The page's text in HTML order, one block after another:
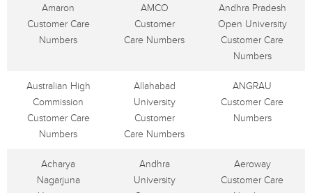
Amaron
Customer Care
Numbers
AMCO
Customer
Care Numbers
Andhra Pradesh
Open University
Customer Care
Numbers
Australian High
Commission
Customer Care
Numbers
Allahabad
University
Customer
Care Numbers
ANGRAU
Customer Care
Numbers
Acharya
Nagarjuna
Andhra
University
Aeroway
Customer Care